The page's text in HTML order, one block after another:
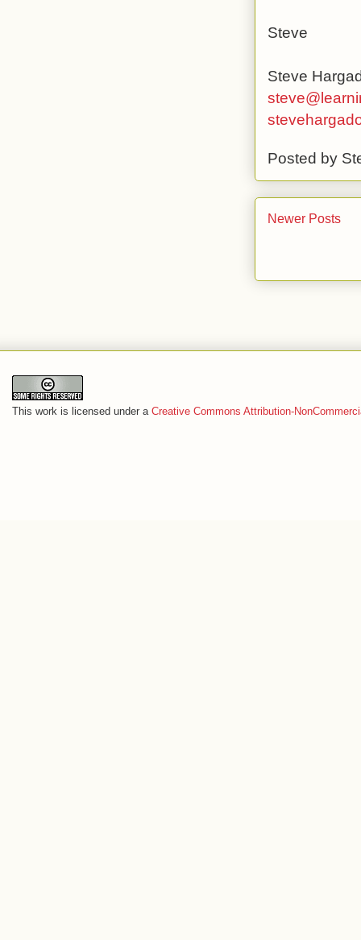
Steve
Steve
Posted by
Newer Posts
This work is licensed under a Creative Commons Attribution-